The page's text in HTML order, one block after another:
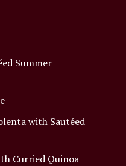
Summer
with Sautéed
Curried Quinoa